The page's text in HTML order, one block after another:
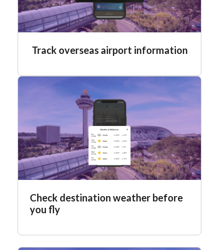
Track overseas airport information
Check destination weather before
you fly